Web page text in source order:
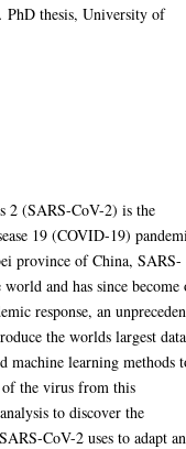
PhD thesis, University of
2 (SARS-CoV-2) is the
19 (COVID-19)
province of China, SARS-
and has since become
response, an
the worlds largest
machine learning methods
of the virus from this
to discover the
CoV-2 uses to adapt